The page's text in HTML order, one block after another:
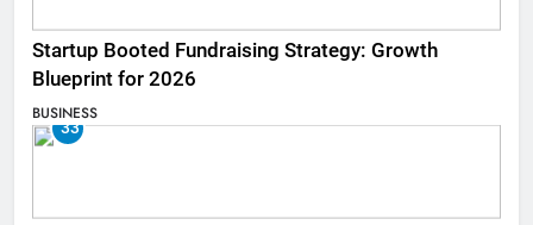
Startup Booted Fundraising Strategy: Growth
Blueprint for 2026
BUSINESS
33